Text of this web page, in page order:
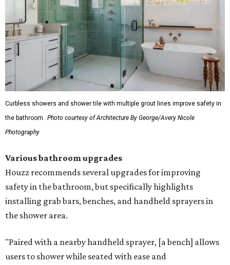
Curbless showers and shower tile with multiple grout lines improve safety in
the bathroom. Photo courtesy of Architecture By George/Avery Nicole
Photography
Various bathroom upgrades
Houzz recommends several upgrades for improving
safety in the bathroom, but specifically highlights
installing grab bars, benches, and handheld sprayers in
the shower area.
"Paired with a nearby handheld sprayer, [a bench] allows
users to shower while seated with ease and